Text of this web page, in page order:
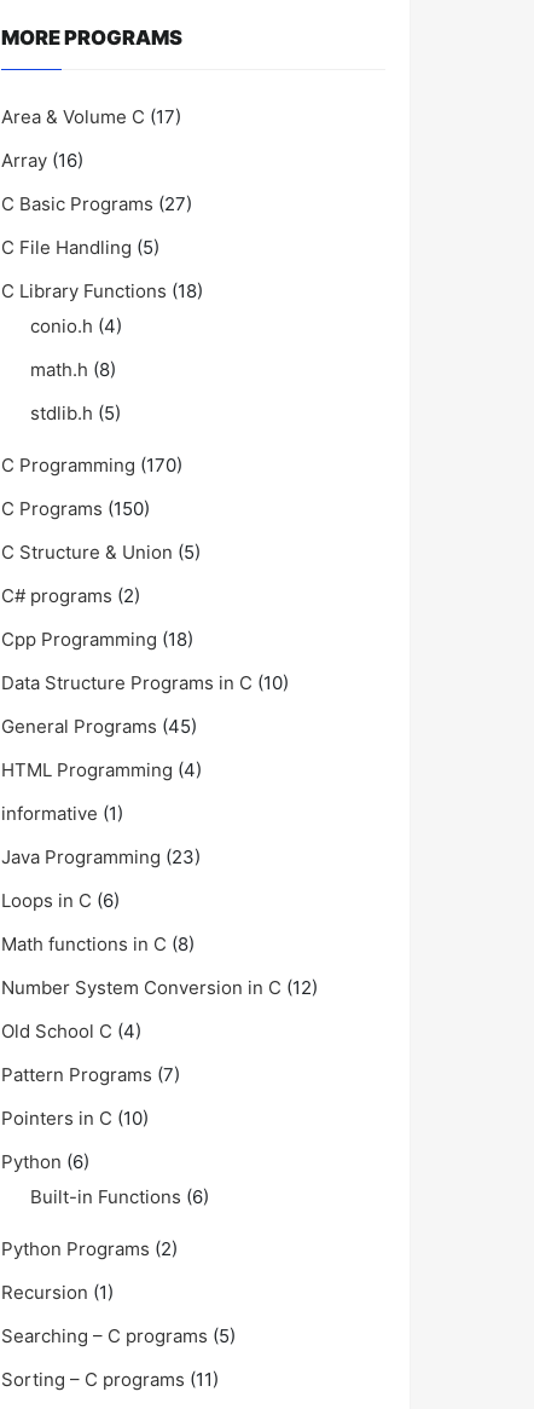
MORE PROGRAMS
Area & Volume C (17)
Array (16)
C Basic Programs (27)
C File Handling (5)
C Library Functions (18)
conio.h (4)
math.h (8)
stdlib.h (5)
C Programming (170)
C Programs (150)
C Structure & Union (5)
C# programs (2)
Cpp Programming (18)
Data Structure Programs in C (10)
General Programs (45)
HTML Programming (4)
informative (1)
Java Programming (23)
Loops in C (6)
Math functions in C (8)
Number System Conversion in C (12)
Old School C (4)
Pattern Programs (7)
Pointers in C (10)
Python (6)
Built-in Functions (6)
Python Programs (2)
Recursion (1)
Searching – C programs (5)
Sorting – C programs (11)